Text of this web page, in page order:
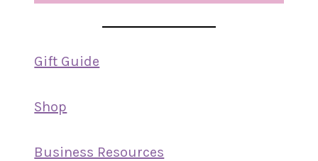
Gift Guide
Shop
Business Resources